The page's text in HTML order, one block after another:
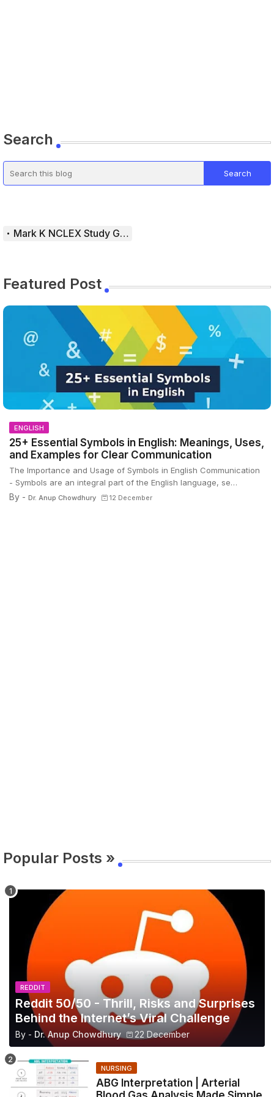
Search
Mark K NCLEX Study Guide
Featured Post
ENGLISH
25+ Essential Symbols in English: Meanings, Uses,
and Examples for Clear Communication
The Importance and Usage of Symbols in English Communication
- Symbols are an integral part of the English language, se…
By - Dr. Anup Chowdhury 12 December
Popular Posts »
REDDIT
Reddit 50/50 - Thrill, Risks and Surprises
Behind the Internet’s Viral Challenge
By - Dr. Anup Chowdhury 22 December
NURSING
ABG Interpretation | Arterial